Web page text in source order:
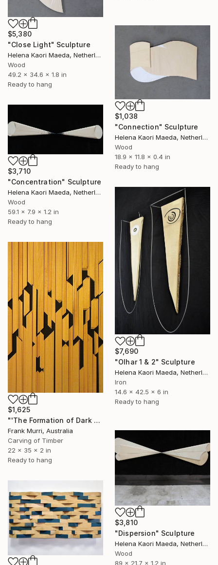
$5,380
"Close Light" Sculpture
Helena Kaori Maeda, Netherlands
Wood
49.2 x 34.6 x 1.8 in
Ready to hang
$1,038
"Connection" Sculpture
Helena Kaori Maeda, Netherlands
Wood
18.9 x 11.8 x 0.4 in
Ready to hang
$3,710
"Concentration" Sculpture
Helena Kaori Maeda, Netherlands
Wood
59.1 x 7.9 x 1.2 in
Ready to hang
$7,690
"Olhar 1 & 2" Sculpture
Helena Kaori Maeda, Netherlands
Iron
14.6 x 42.5 x 6 in
Ready to hang
$1,625
"'The Formation of Dark Matter'" Sculpture
Frank Murri, Australia
Carving of Timber
22 x 35 x 2 in
Ready to hang
$3,810
"Dispersion" Sculpture
Helena Kaori Maeda, Netherlands
Wood
89 x 21.7 x 1.2 in